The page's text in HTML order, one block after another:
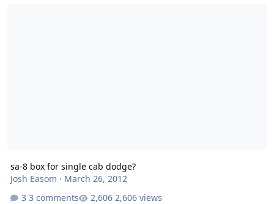
sa-8 box for single cab dodge?
Josh Easom · March 26, 2012
3 comments
2,606 views